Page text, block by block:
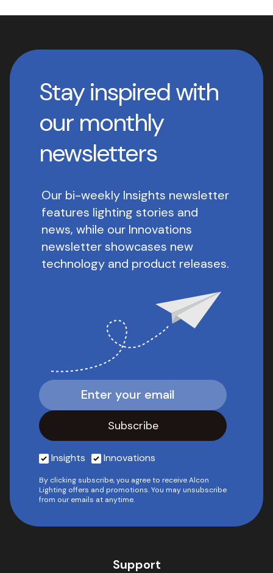
Stay inspired with
our monthly
newsletters
Our bi-weekly Insights newsletter
features lighting stories and
news, while our Innovations
newsletter showcases new
technology and product releases.
Insights Innovations
By clicking subscribe, you agree to receive Alcon
Lighting offers and promotions. You may unsubscribe
from our emails at anytime.
Support